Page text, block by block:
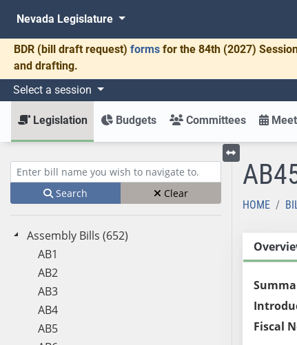
Nevada Legislature
BDR (bill draft request) forms for the 84th (2027)
and drafting.
Select a session
Legislation Budgets Committees
Enter bill name (e.g., AB23)
Search Clear
Assembly Bills (652)
AB1
AB2
AB3
AB4
AB5
Toggle left
HOME
Fiscal